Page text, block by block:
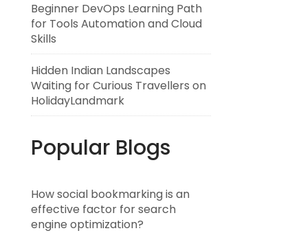
Beginner DevOps Learning Path
for Tools Automation and Cloud
Skills
Hidden Indian Landscapes
Waiting for Curious Travellers on
HolidayLandmark
Popular Blogs
How social bookmarking is an
effective factor for search
engine optimization?